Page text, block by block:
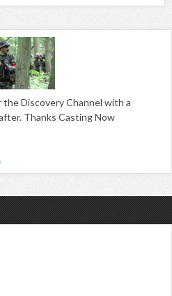
the Discovery Channel with a
Thanks Casting Now